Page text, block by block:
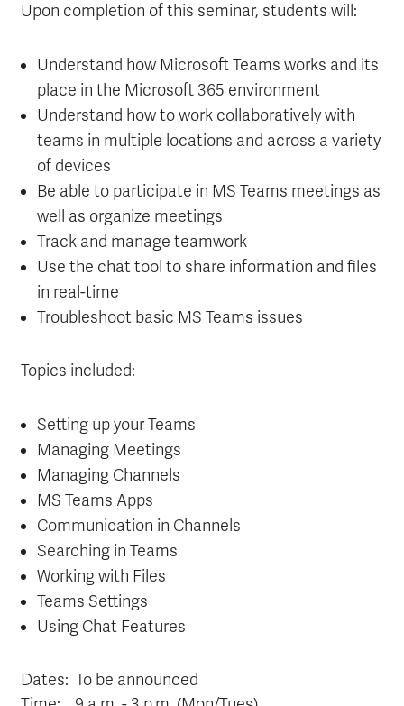
Upon completion of this seminar, students will:
Understand how Microsoft Teams works and its
place in the Microsoft 365 environment
Understand how to work collaboratively with
teams in multiple locations and across a variety
of devices
Be able to participate in MS Teams meetings as
well as organize meetings
Track and manage teamwork
Use the chat tool to share information and files
in real-time
Troubleshoot basic MS Teams issues
Topics included:
Setting up your Teams
Managing Meetings
Managing Channels
MS Teams Apps
Communication in Channels
Searching in Teams
Working with Files
Teams Settings
Using Chat Features
Dates: To be announced